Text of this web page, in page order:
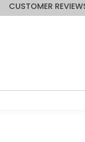
CUSTOMER